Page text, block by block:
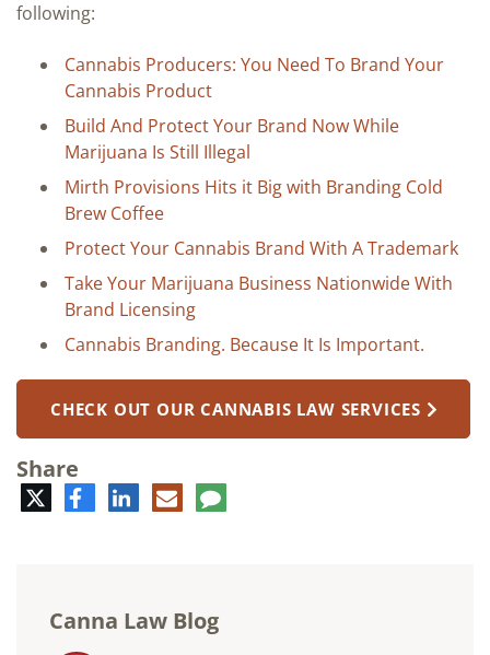
following:
Cannabis Producers: You Need To Brand Your
Cannabis Product
Build And Protect Your Brand Now While
Marijuana Is Still Illegal
Mirth Provisions Hits it Big with Branding Cold
Brew Coffee
Protect Your Cannabis Brand With A Trademark
Take Your Marijuana Business Nationwide With
Brand Licensing
Cannabis Branding. Because It Is Important.
CHECK OUT OUR CANNABIS LAW SERVICES
Share
TwitterFacebookLinkedIn
E-
mail
Comment
Canna Law Blog